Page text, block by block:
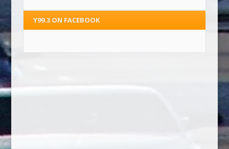
Y99.3 ON FACEBOOK